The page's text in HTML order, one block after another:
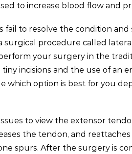
to increase blood flow and
to resolve the condition and
procedure called
your surgery in the
tiny incisions and the use of an
which option is best for you
to view the extensor
the tendon, and
spurs. After the surgery is